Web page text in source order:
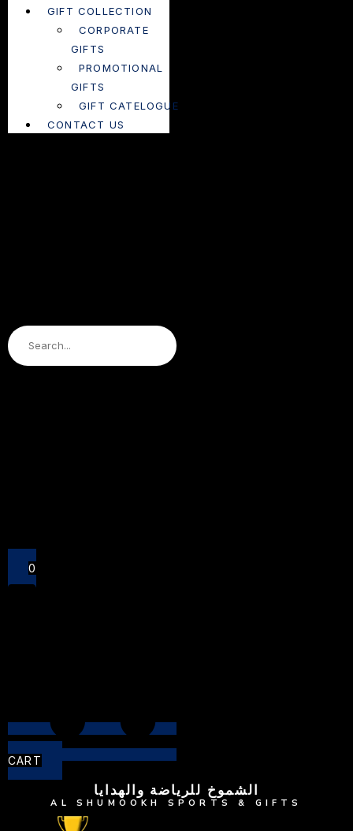
GIFT COLLECTION
CORPORATE
GIFTS
PROMOTIONAL
GIFTS
GIFT CATELOGUE
CONTACT US
0
CART
الشموخ للرياضة والهدايا
AL SHUMOOKH SPORTS & GIFTS